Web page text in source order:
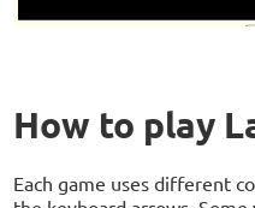
How to play
Each game uses different